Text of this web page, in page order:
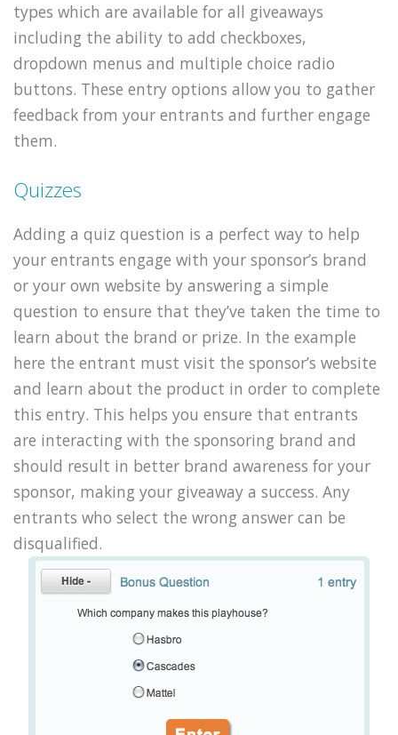
types which are available for all giveaways
including the ability to add checkboxes,
dropdown menus and multiple choice radio
buttons. These entry options allow you to gather
feedback from your entrants and further engage
them.
Quizzes
Adding a quiz question is a perfect way to help
your entrants engage with your sponsor’s brand
or your own website by answering a simple
question to ensure that they’ve taken the time to
learn about the brand or prize. In the example
here the entrant must visit the sponsor’s website
and learn about the product in order to complete
this entry. This helps you ensure that entrants
are interacting with the sponsoring brand and
should result in better brand awareness for your
sponsor, making your giveaway a success. Any
entrants who select the wrong answer can be
disqualified.